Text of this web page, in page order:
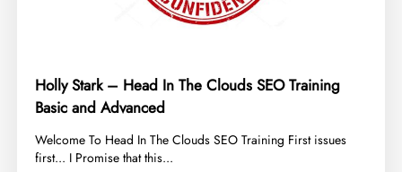
Holly Stark – Head In The Clouds SEO Training
Basic and Advanced
​Welcome To Head In The Clouds SEO Training First issues
first... I Promise that this...